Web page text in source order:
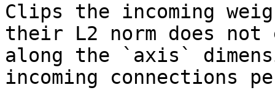
Clips the incoming
their L2 norm does not
along the `axis`
incoming connections